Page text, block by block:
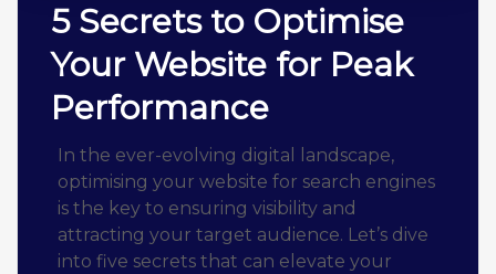
5 Secrets to Optimise
Your Website for Peak
Performance
In the ever-evolving digital landscape,
optimising your website for search engines
is the key to ensuring visibility and
attracting your target audience. Let’s dive
into five secrets that can elevate your